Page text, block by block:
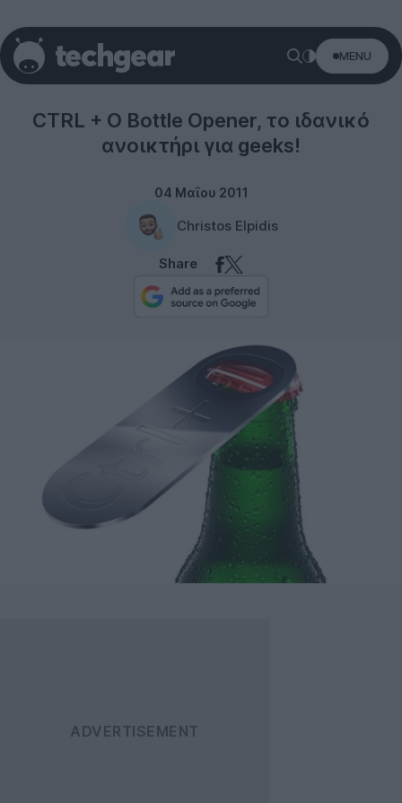
MENU
CTRL + O Bottle Opener, το ιδανικό
ανοικτήρι για geeks!
04 Μαΐου 2011
Christos Elpidis
Share